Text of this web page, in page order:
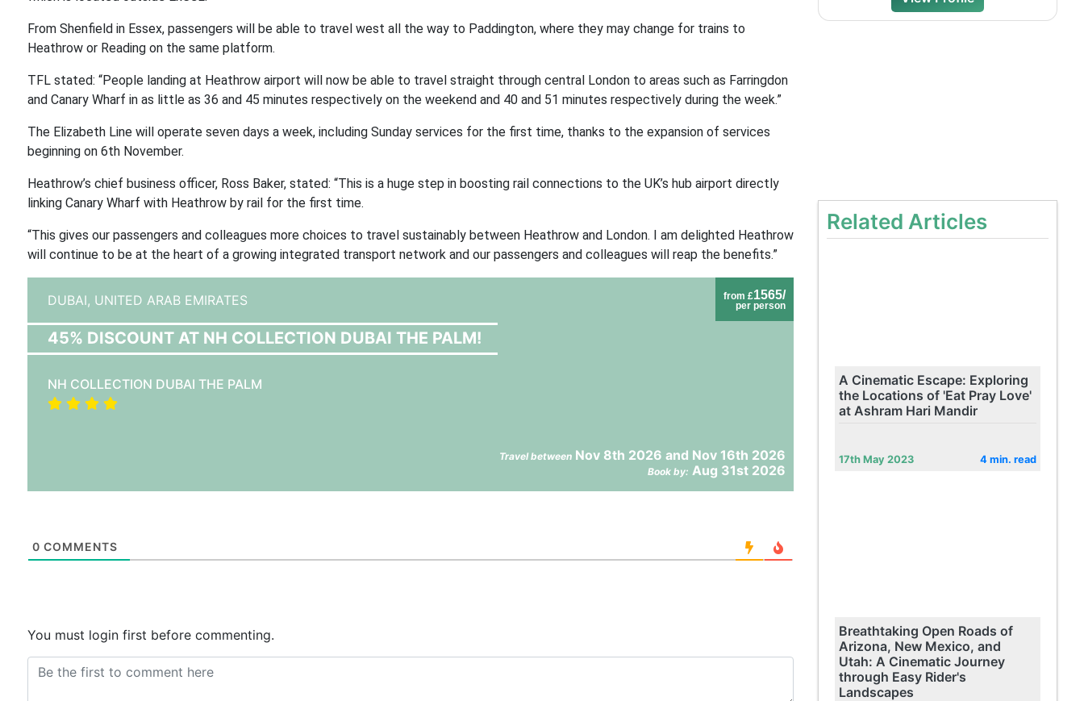
From Shenfield in Essex, passengers will be able to travel west all the way to Paddington, where they may change for trains to
Heathrow or Reading on the same platform.
TFL stated: “People landing at Heathrow airport will now be able to travel straight through central London to areas such as Farringdon
and Canary Wharf in as little as 36 and 45 minutes respectively on the weekend and 40 and 51 minutes respectively during the week.”
The Elizabeth Line will operate seven days a week, including Sunday services for the first time, thanks to the expansion of services
beginning on 6th November.
Heathrow’s chief business officer, Ross Baker, stated: “This is a huge step in boosting rail connections to the UK’s hub airport directly
linking Canary Wharf with Heathrow by rail for the first time.
“This gives our passengers and colleagues more choices to travel sustainably between Heathrow and London. I am delighted Heathrow
will continue to be at the heart of a growing integrated transport network and our passengers and colleagues will reap the benefits.”
from £1565/
per person
DUBAI, UNITED ARAB EMIRATES
45% DISCOUNT AT NH COLLECTION DUBAI THE PALM!
NH COLLECTION DUBAI THE PALM
Travel betweenNov 8th 2026 and Nov 16th 2026
Book by: Aug 31st 2026
0 COMMENTS
You must login first before commenting.
Related Articles
A Cinematic Escape: Exploring
the Locations of 'Eat Pray Love'
at Ashram Hari Mandir
17th May 2023 4 min. read
Breathtaking Open Roads of
Arizona, New Mexico, and
Utah: A Cinematic Journey
through Easy Rider's
Landscapes